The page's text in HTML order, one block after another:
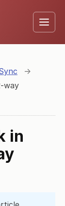
→
way
in